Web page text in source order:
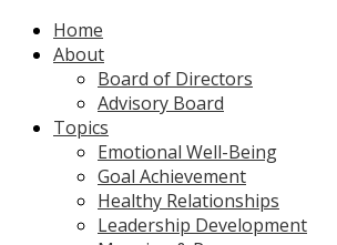
Home
About
Board of Directors
Advisory Board
Topics
Emotional Well-Being
Goal Achievement
Healthy Relationships
Leadership Development